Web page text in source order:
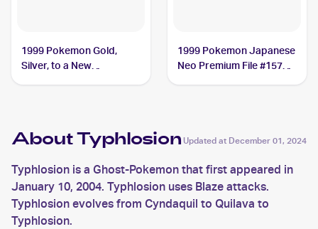
1999 Pokemon Gold,
Silver, to a New
1999 Pokemon Japanese
Neo Premium File #157
About Typhlosion Updated at December 01, 2024
Typhlosion is a Ghost-Pokemon that first appeared in
January 10, 2004. Typhlosion uses Blaze attacks.
Typhlosion evolves from Cyndaquil to Quilava to
Typhlosion.